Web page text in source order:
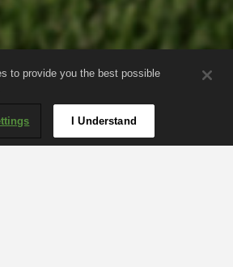
to provide you the best possible
I Understand